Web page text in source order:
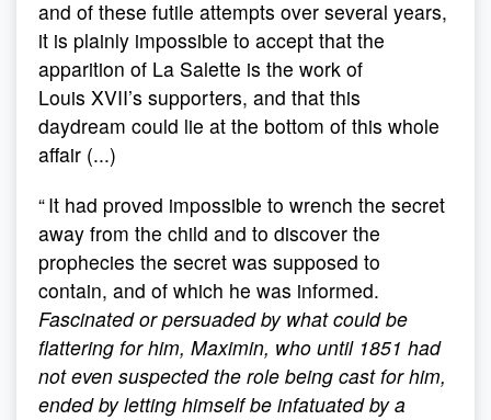
and of these futile attempts over several years,
it is plainly impossible to accept that the
apparition of La Salette is the work of
Louis XVII’s supporters, and that this
daydream could lie at the bottom of this whole
affair (...)
“ It had proved impossible to wrench the secret
away from the child and to discover the
prophecies the secret was supposed to
contain, and of which he was informed.
Fascinated or persuaded by what could be
flattering for him, Maximin, who until 1851 had
not even suspected the role being cast for him,
ended by letting himself be infatuated by a